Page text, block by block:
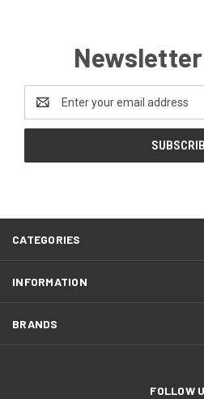
Email
Address
CATEGORIES
INFORMATION
BRANDS
FOLLOW